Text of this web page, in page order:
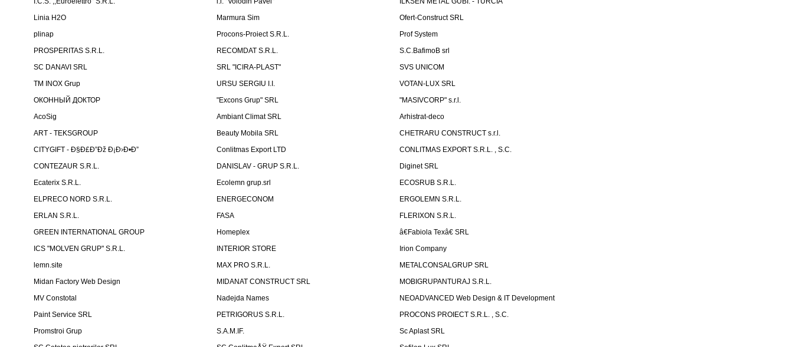
Linia H2O
Marmura Sim
Ofert-Construct SRL
plinap
Procons-Proiect S.R.L.
Prof System
PROSPERITAS S.R.L.
RECOMDAT S.R.L.
S.C.BafimoB srl
SC DANAVI SRL
SRL "ICIRA-PLAST"
SVS UNICOM
TM INOX Grup
URSU SERGIU I.I.
VOTAN-LUX SRL
ОКОННЫЙ ДОКТОР
"Excons Grup" SRL
"MASIVCORP" s.r.l.
AcoSig
Ambiant Climat SRL
Arhistrat-deco
ART - TEKSGROUP
Beauty Mobila SRL
CHETRARU CONSTRUCT s.r.l.
CITYGIFT - Ð§Ð£Ð”Ðž Ð¡Ð›Ð•Ð”
Conlitmas Export LTD
CONLITMAS EXPORT S.R.L. , S.C.
CONTEZAUR S.R.L.
DANISLAV - GRUP S.R.L.
Diginet SRL
Ecaterix S.R.L.
Ecolemn grup.srl
ECOSRUB S.R.L.
ELPRECO NORD S.R.L.
ENERGECONOM
ERGOLEMN S.R.L.
ERLAN S.R.L.
FASA
FLERIXON S.R.L.
GREEN INTERNATIONAL GROUP
Homeplex
â€Fabiola Texâ€ SRL
ICS "MOLVEN GRUP" S.R.L.
INTERIOR STORE
Irion Company
lemn.site
MAX PRO S.R.L.
METALCONSALGRUP SRL
Midan Factory Web Design
MIDANAT CONSTRUCT SRL
MOBIGRUPANTURAJ S.R.L.
MV Constotal
Nadejda Names
NEOADVANCED Web Design & IT Development
Paint Service SRL
PETRIGORUS S.R.L.
PROCONS PROIECT S.R.L. , S.C.
Promstroi Grup
S.A.M.IF.
Sc Aplast SRL